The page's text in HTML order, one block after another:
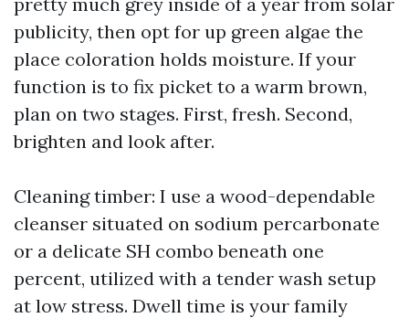
publicity, then opt for up green algae the
place coloration holds moisture. If your
function is to fix picket to a warm brown,
plan on two stages. First, fresh. Second,
brighten and look after.
Cleaning timber: I use a wood-dependable
cleanser situated on sodium percarbonate
or a delicate SH combo beneath one
percent, utilized with a tender wash setup
at low stress. Dwell time is your family